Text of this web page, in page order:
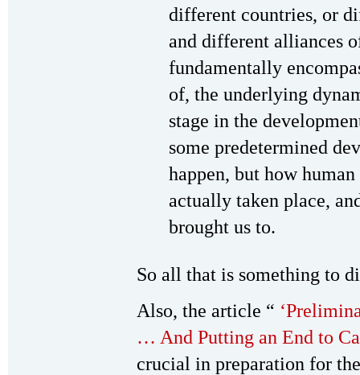
different countries, or
and different alliances
fundamentally
of, the underlying
stage in the
some predetermined
happen, but how
actually taken place,
brought us to.
So all that is something to
Also, the article “
… And Putting an End to
crucial in preparation for